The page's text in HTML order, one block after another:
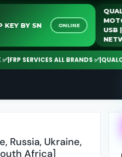
FRP KEY BY SN ONLINE
ALL BRANDS ✅|QUALCOMM
Russia, Ukraine,
Africa]